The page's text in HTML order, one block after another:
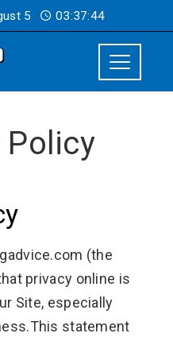
5 03:37:44
Policy
(the
privacy online is
Site, especially
statement